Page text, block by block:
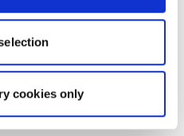
cookies only